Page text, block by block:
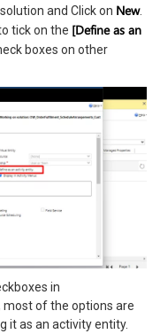
and Click on New.
tick on the [Define as an
boxes on other
in
most of the options are
it as an activity entity.